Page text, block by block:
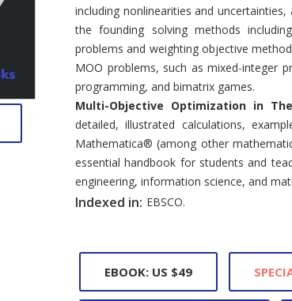
including nonlinearities and
the founding solving methods
problems and weighting objective
MOO problems, such as mixed-integer
programming, and bimatrix games.
Multi-Objective Optimization in
detailed, illustrated calculations,
Mathematica® (among other
essential handbook for students and
engineering, information science, and
Indexed in: EBSCO.
EBOOK: US $49